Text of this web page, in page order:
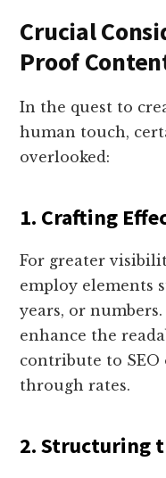
Crucial
Proof
In the quest to
human touch,
overlooked:
1. Crafting
For greater
employ elements
years, or
enhance the
contribute to
through rates.
2. Structuring